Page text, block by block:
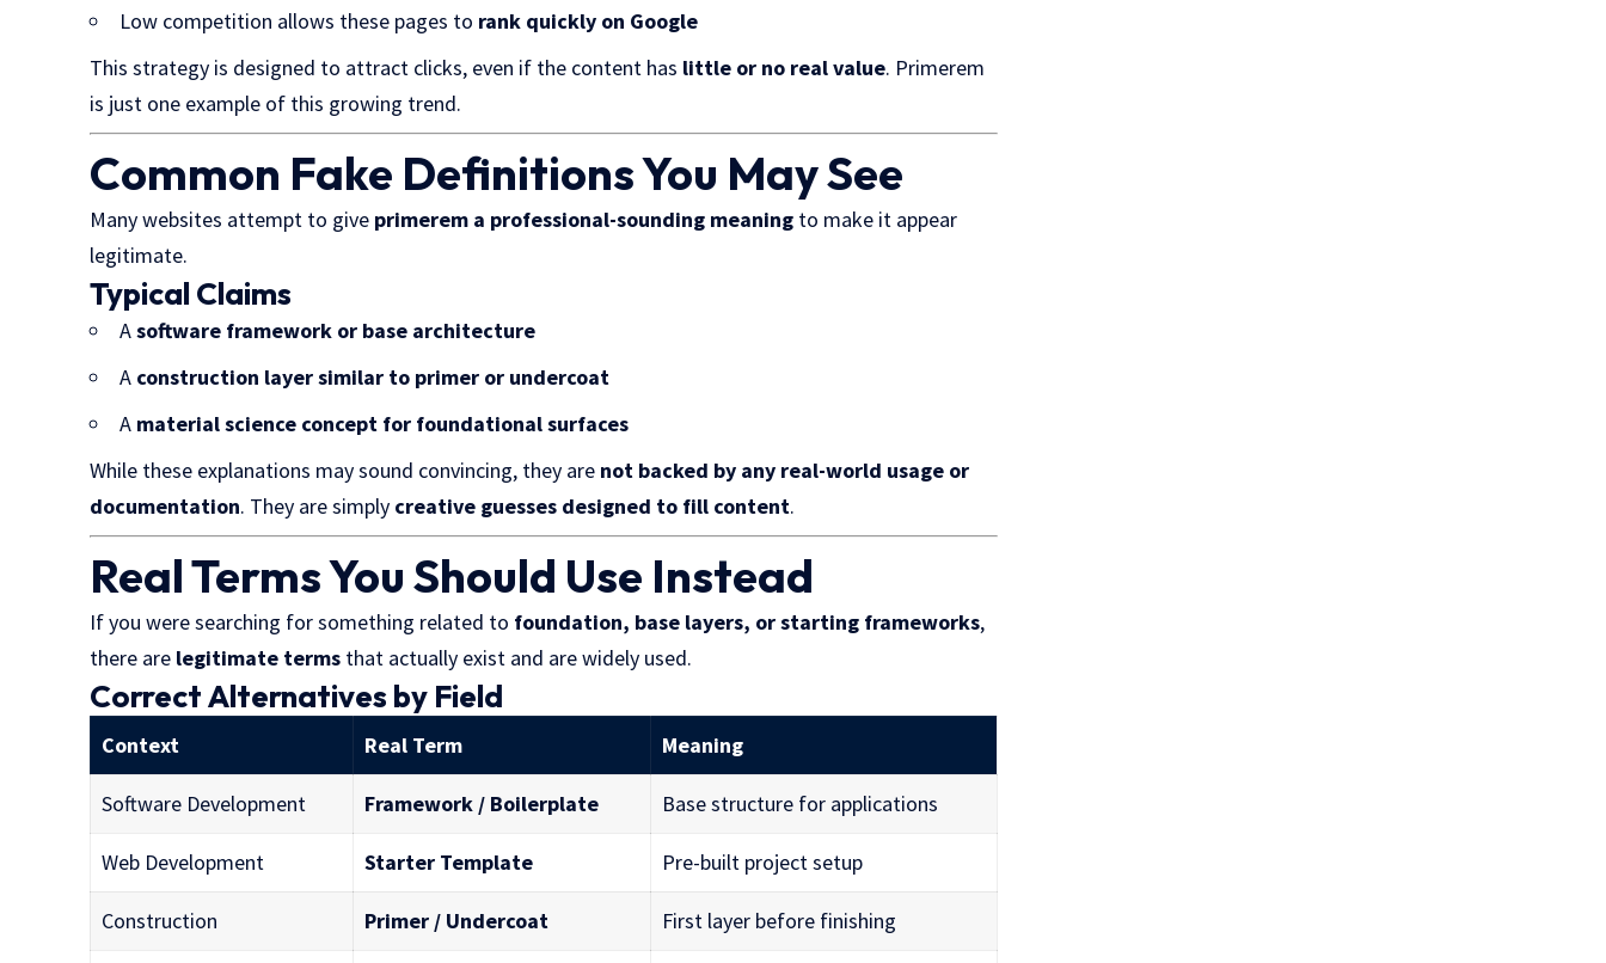
Low competition allows these pages to rank quickly on Google
This strategy is designed to attract clicks, even if the content has little or no real value. Primerem
is just one example of this growing trend.
Common Fake Definitions You May See
Many websites attempt to give primerem a professional-sounding meaning to make it appear
legitimate.
Typical Claims
Asoftware framework or base architecture
A construction layer similar to primer or undercoat
A material science concept for foundational surfaces
While these explanations may sound convincing, they are not backed by any real-world usage or
documentation. They are simply creative guesses designed to fill content.
Real Terms You Should Use Instead
If you were searching for something related to foundation, base layers, or starting frameworks,
there are legitimate terms that actually exist and are widely used.
Correct Alternatives by Field
Context Real Term Meaning
Software Development Framework / Boilerplate Base structure for applications
Web Development Starter Template Pre-built project setup
Construction Primer / Undercoat First layer before finishing